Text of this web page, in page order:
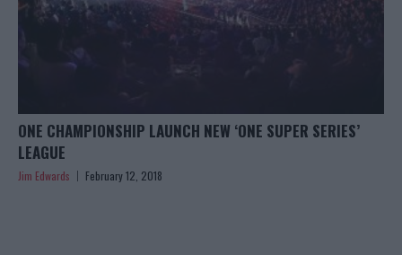
ONE CHAMPIONSHIP LAUNCH NEW ‘ONE SUPER SERIES’
LEAGUE
Jim Edwards February 12, 2018